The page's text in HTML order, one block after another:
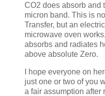
CO2 does absorb and
micron band. This is
Transfer, but an
microwave oven
absorbs and radiates
above absolute Zero.
I hope everyone on
just one or two of you
a fair assumption after